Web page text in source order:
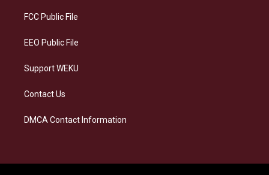
a
FCC Public File
EEO Public File
Support WEKU
Contact Us
DMCA Contact Information